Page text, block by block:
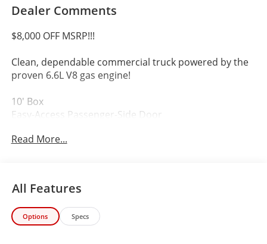
Dealer Comments
$8,000 OFF MSRP!!!
Clean, dependable commercial truck powered by the
proven 6.6L V8 gas engine!
10' Box
Easy-Access Passenger-Side Door
Ready for Delivery, Service, or Contractor Work
Make an offer 303-789-6767
Read More...
All Features
Options Specs